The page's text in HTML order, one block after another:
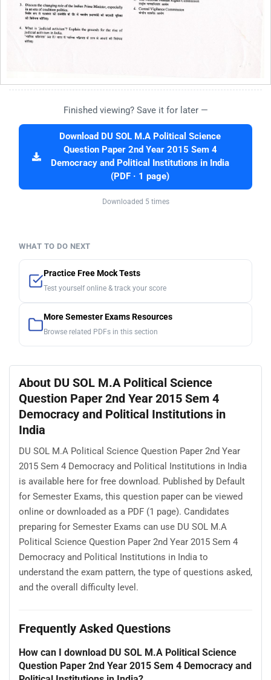
Finished viewing? Save it for later —
Download DU SOL M.A Political Science
Question Paper 2nd Year 2015 Sem 4
Democracy and Political Institutions in India
(PDF · 1 page)
Downloaded 5 times
WHAT TO DO NEXT
Practice Free Mock Tests
Test yourself online & track your score
More Semester Exams Resources
Browse related PDFs in this section
About DU SOL M.A Political Science
Question Paper 2nd Year 2015 Sem 4
Democracy and Political Institutions in
India
DU SOL M.A Political Science Question Paper 2nd Year
2015 Sem 4 Democracy and Political Institutions in India
is available here for free download. Published by Default
for Semester Exams, this question paper can be viewed
online or downloaded as a PDF (1 page). Candidates
preparing for Semester Exams can use DU SOL M.A
Political Science Question Paper 2nd Year 2015 Sem 4
Democracy and Political Institutions in India to
understand the exam pattern, the type of questions asked,
and the overall difficulty level.
Frequently Asked Questions
How can I download DU SOL M.A Political Science
Question Paper 2nd Year 2015 Sem 4 Democracy and